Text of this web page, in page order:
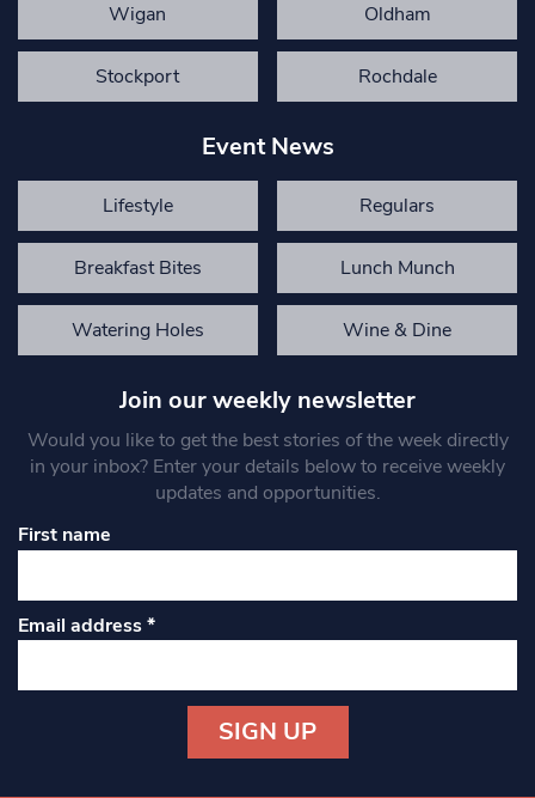
Wigan Oldham
Stockport Rochdale
Event News
Lifestyle Regulars
Breakfast Bites Lunch Munch
Watering Holes Wine & Dine
Join our weekly newsletter
Would you like to get the best stories of the week directly
in your inbox? Enter your details below to receive weekly
updates and opportunities.
First name
Email address*